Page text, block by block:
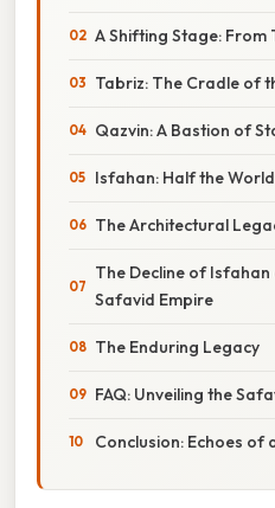
A Shifting Stage:
Tabriz: The Cradle of
Qazvin: A Bastion of
Isfahan: Half the World
The Architectural
The Decline of
Safavid Empire
The Enduring Legacy
FAQ: Unveiling the
Conclusion: Echoes of